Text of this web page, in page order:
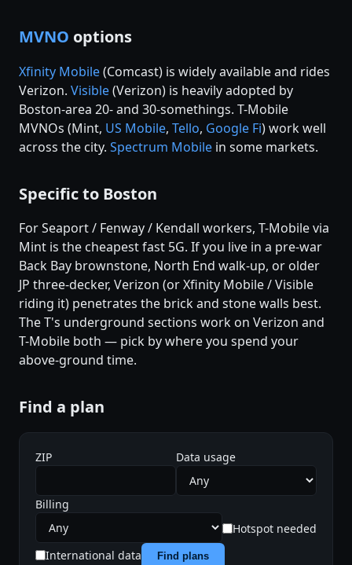
MVNO options
Xfinity Mobile(Comcast) is widely available and rides
Verizon. Visible(Verizon) is heavily adopted by
Boston-area 20- and 30-somethings. T-Mobile
MVNOs (Mint, US Mobile, Tello, Google Fi) work well
across the city. Spectrum Mobile in some markets.
Specific to Boston
For Seaport / Fenway / Kendall workers, T-Mobile via
Mint is the cheapest fast 5G. If you live in a pre-war
Back Bay brownstone, North End walk-up, or older
JP three-decker, Verizon (or Xfinity Mobile / Visible
riding it) penetrates the brick and stone walls best.
The T's underground sections work on Verizon and
T-Mobile both — pick by where you spend your
above-ground time.
Find a plan
ZIP Data usage
Billing
Hotspot needed
International data
Find plans